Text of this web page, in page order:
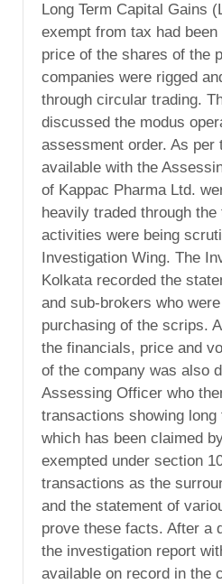
Long Term Capital Gains
exempt from tax had
price of the shares of the
companies were rigged
through circular trading.
discussed the modus
assessment order. As per
available with the
of Kappac Pharma Ltd.
heavily traded through
activities were being
Investigation Wing. The
Kolkata recorded the
and sub-brokers who
purchasing of the scrips.
the financials, price and
of the company was also
Assessing Officer who
transactions showing
which has been claimed
exempted under section
transactions as the
and the statement of
prove these facts. After a
the investigation report
available on record in the